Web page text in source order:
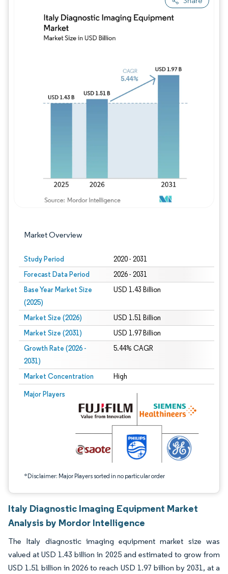
Market Overview
Study Period 2020 - 2031
Forecast Data Period 2026 - 2031
Base Year Market Size
(2025)
USD 1.43 Billion
Market Size (2026) USD 1.51 Billion
Market Size (2031) USD 1.97 Billion
Growth Rate (2026 -
2031)
5.44% CAGR
Market Concentration High
Major Players
*Disclaimer: Major Players sorted in no particular order
Image © Mordor Intelligence. Reuse requires attribution under CC BY 4.0.
Italy Diagnostic Imaging Equipment Market
Analysis by Mordor Intelligence
The Italy diagnostic imaging equipment market size was
valued at USD 1.43 billion in 2025 and estimated to grow from
USD 1.51 billion in 2026 to reach USD 1.97 billion by 2031, at a